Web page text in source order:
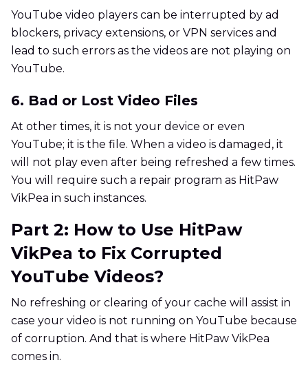
YouTube video players can be interrupted by ad
blockers, privacy extensions, or VPN services and
lead to such errors as the videos are not playing on
YouTube.
6. Bad or Lost Video Files
At other times, it is not your device or even
YouTube; it is the file. When a video is damaged, it
will not play even after being refreshed a few times.
You will require such a repair program as HitPaw
VikPea in such instances.
Part 2: How to Use HitPaw
VikPea to Fix Corrupted
YouTube Videos?
No refreshing or clearing of your cache will assist in
case your video is not running on YouTube because
of corruption. And that is where HitPaw VikPea
comes in.